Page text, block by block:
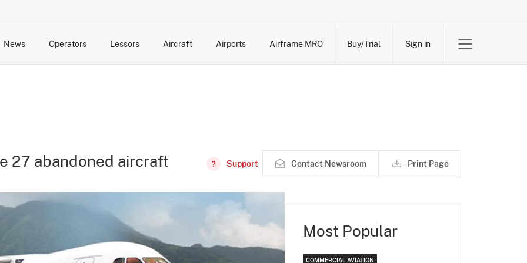
News Operators Lessors Aircraft Airports Airframe MRO Buy/Trial Sign in
27 abandoned aircraft Support Contact Newsroom Print Page
Most Popular
COMMERCIAL AVIATION